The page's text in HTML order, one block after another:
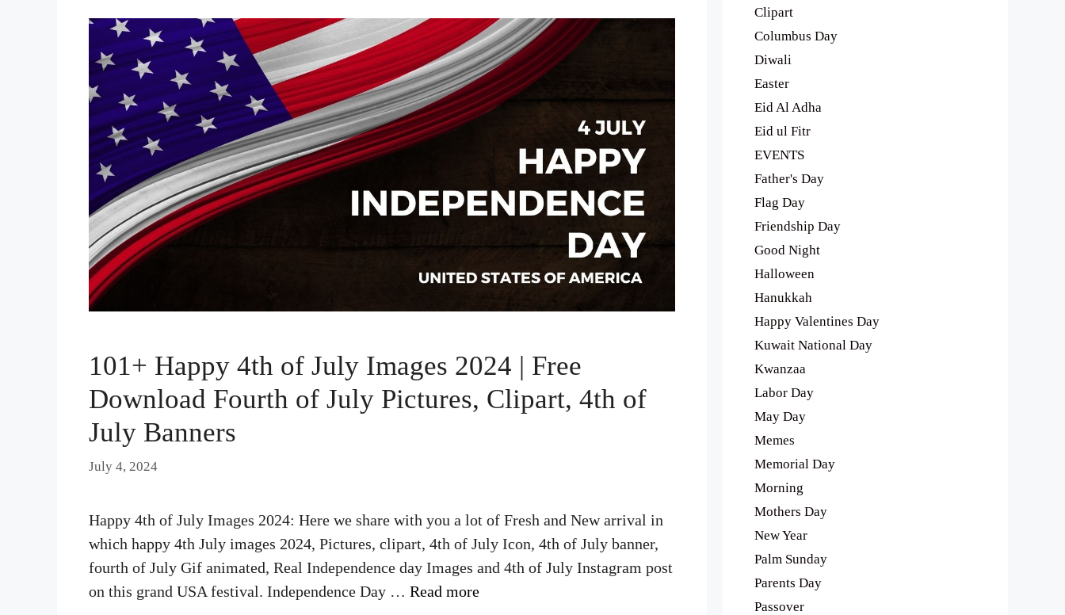
101+ Happy 4th of July Images 2024 | Free
Download Fourth of July Pictures, Clipart, 4th of
July Banners
July 4, 2024
Happy 4th of July Images 2024: Here we share with you a lot of Fresh and New arrival in
which happy 4th July images 2024, Pictures, clipart, 4th of July Icon, 4th of July banner,
fourth of July Gif animated, Real Independence day Images and 4th of July Instagram post
on this grand USA festival. Independence Day … Read more
Clipart
Columbus Day
Diwali
Easter
Eid Al Adha
Eid ul Fitr
EVENTS
Father's Day
Flag Day
Friendship Day
Good Night
Halloween
Hanukkah
Happy Valentines Day
Kuwait National Day
Kwanzaa
Labor Day
May Day
Memes
Memorial Day
Morning
Mothers Day
New Year
Palm Sunday
Parents Day
Passover